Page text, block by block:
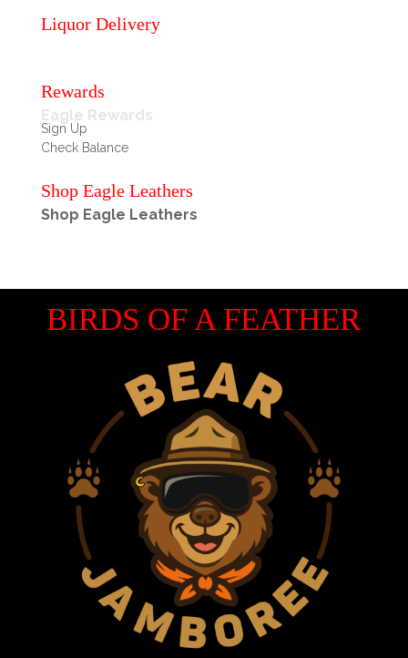
Liquor Delivery
Rewards
Eagle Rewards
Sign Up
Check Balance
Shop Eagle Leathers
Shop Eagle Leathers
BIRDS OF A FEATHER